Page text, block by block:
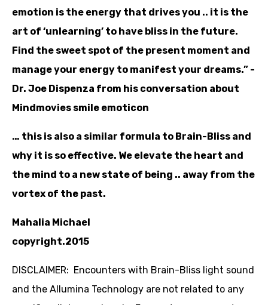
emotion is the energy that drives you .. it is the
art of ‘unlearning’ to have bliss in the future.
Find the sweet spot of the present moment and
manage your energy to manifest your dreams.” -
Dr. Joe Dispenza from his conversation about
Mindmovies smile emoticon
… this is also a similar formula to Brain-Bliss and
why it is so effective. We elevate the heart and
the mind to a new state of being .. away from the
vortex of the past.
Mahalia Michael
copyright.2015
DISCLAIMER: Encounters with Brain-Bliss light sound
and the Allumina Technology are not related to any